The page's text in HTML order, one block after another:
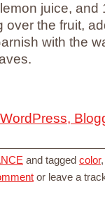
juice, and
over the fruit,
with the
and tagged color
or leave a